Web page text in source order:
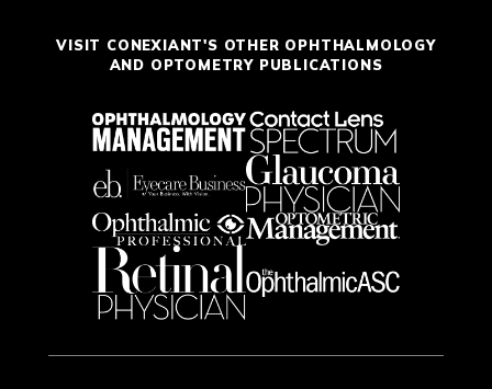
VISIT CONEXIANT'S OTHER OPHTHALMOLOGY
AND OPTOMETRY PUBLICATIONS